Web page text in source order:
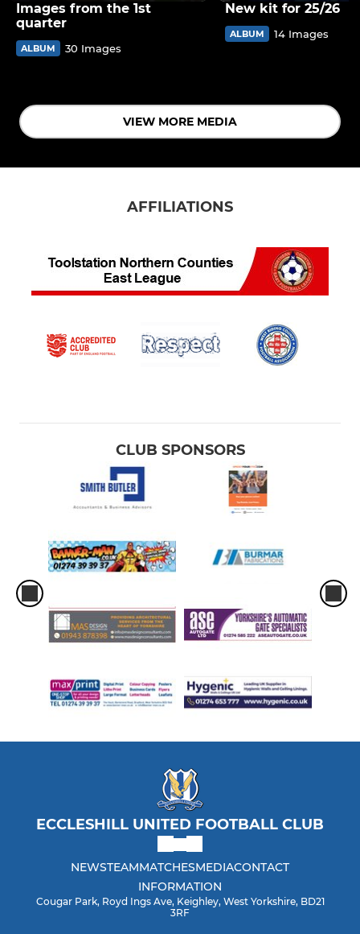
Images from the 1st
quarter
ALBUM 30 Images
New kit for 25/26
ALBUM 14 Images
VIEW MORE MEDIA
AFFILIATIONS
CLUB SPONSORS
ECCLESHILL UNITED FOOTBALL CLUB
NEWSTEAMMATCHESMEDIACONTACT
INFORMATION
Cougar Park, Royd Ings Ave, Keighley, West Yorkshire, BD21
3RF